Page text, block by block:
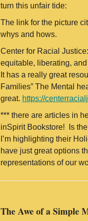
turn this unfair tide:
The link for the picture
whys and hows.
Center for Racial
equitable, liberating,
It has a really great
Families” The Mental
great. https://
*** there are articles in
inSpirit Bookstore! Is
I’m highlighting their
have just great options
representations of our
The Awe of a Simple